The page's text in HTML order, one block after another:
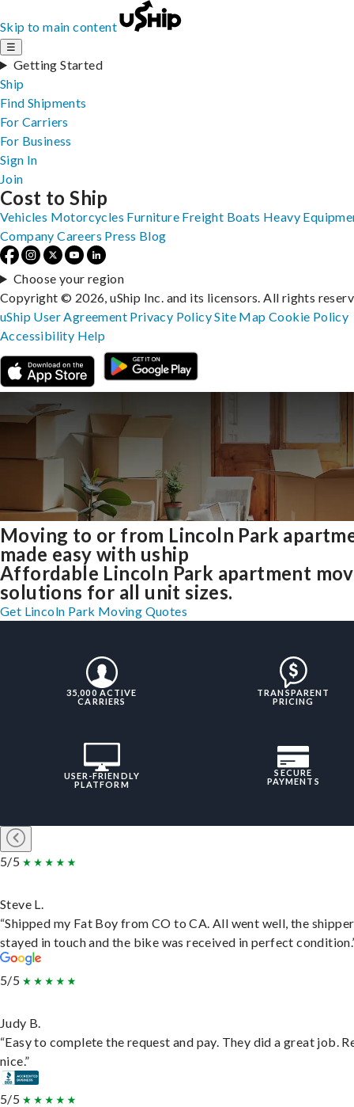
Skip to main content
☰
Getting Started
Ship
Find Shipments
For Carriers
For Business
Sign In
Join
Moving to or from Lincoln Park
made easy with uship
Affordable Lincoln Park apartment
solutions for all unit sizes.
Get Lincoln Park Moving Quotes
35,000 ACTIVE
CARRIERS
TRANSPARENT
PRICING
USER-FRIENDLY
PLATFORM
SECURE
PAYMENTS
5/5
Steve L.
“Shipped my Fat Boy from CO to CA. All went well, the shipper
stayed in touch and the bike was received in perfect
5/5
Judy B.
“Easy to complete the request and pay. They did a great job.
nice.”
5/5
Cost to Ship
Vehicles Motorcycles Furniture Freight Boats Heavy
Company Careers Press Blog
Choose your region
Copyright © 2026, uShip Inc. and its licensors. All rights
uShip User Agreement Privacy PolicySite MapCookie Policy
Accessibility Help